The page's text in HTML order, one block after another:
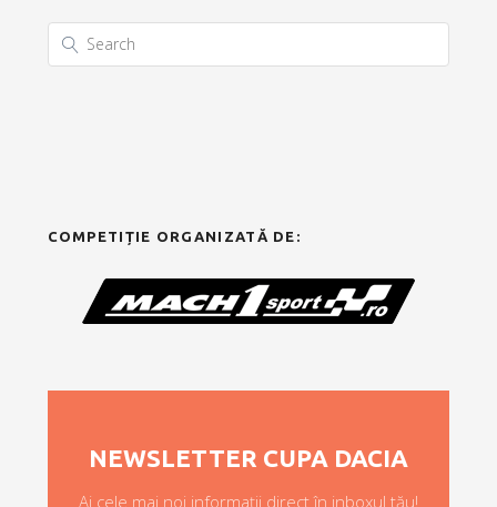
COMPETIȚIE ORGANIZATĂ DE:
NEWSLETTER CUPA DACIA
Ai cele mai noi informații direct în inboxul tău!